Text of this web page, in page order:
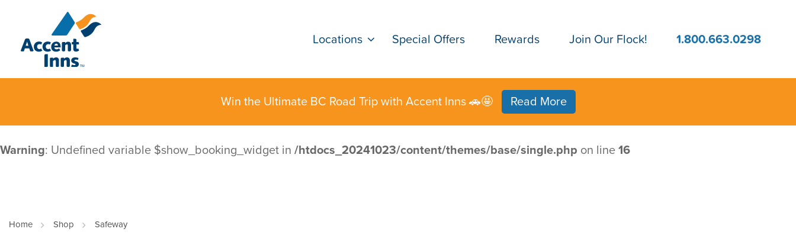
1.800.663.0298
Locations Special Offers Rewards Join Our Flock!
Win the Ultimate BC Road Trip with Accent Inns 🚗🤩 Read More
Warning: Undefined variable $show_booking_widget in /htdocs_20241023/content/themes/base/single.php on line 16
Home Shop Safeway